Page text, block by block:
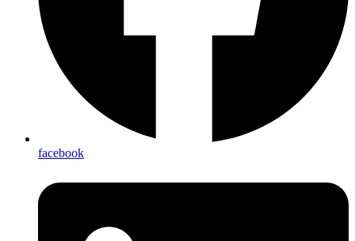
facebook